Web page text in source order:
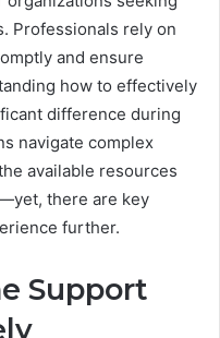
Professionals rely on
and ensure
how to effectively
difference during
navigate complex
available resources
there are key
further.
Support